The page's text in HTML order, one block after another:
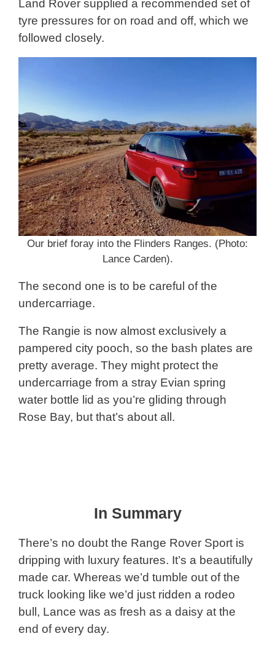
Land Rover supplied a recommended set of
tyre pressures for on road and off, which we
followed closely.
Our brief foray into the Flinders Ranges. (Photo:
Lance Carden).
The second one is to be careful of the
undercarriage.
The Rangie is now almost exclusively a
pampered city pooch, so the bash plates are
pretty average. They might protect the
undercarriage from a stray Evian spring
water bottle lid as you’re gliding through
Rose Bay, but that’s about all.
In Summary
There’s no doubt the Range Rover Sport is
dripping with luxury features. It’s a beautifully
made car. Whereas we’d tumble out of the
truck looking like we’d just ridden a rodeo
bull, Lance was as fresh as a daisy at the
end of every day.